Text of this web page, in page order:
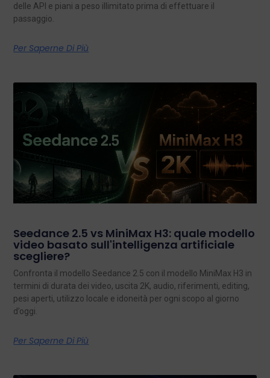
delle API e piani a peso illimitato prima di effettuare il
passaggio.
Per Saperne Di Più
Seedance 2.5 vs MiniMax H3: quale modello
video basato sull'intelligenza artificiale
scegliere?
Confronta il modello Seedance 2.5 con il modello MiniMax H3 in
termini di durata dei video, uscita 2K, audio, riferimenti, editing,
pesi aperti, utilizzo locale e idoneità per ogni scopo al giorno
d’oggi.
Per Saperne Di Più